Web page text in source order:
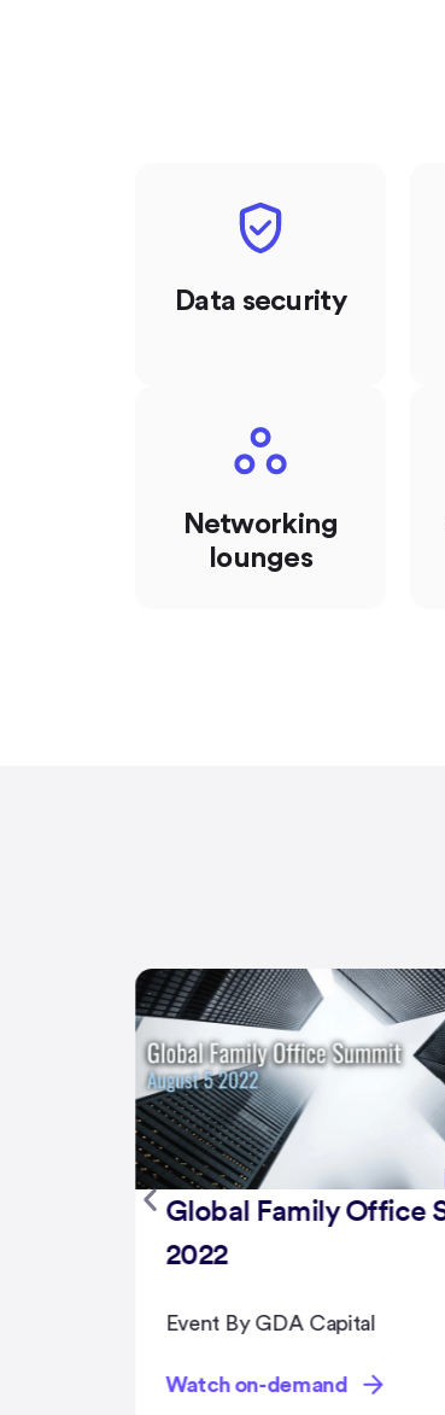
Data security
Networking
lounges
NFT Summit 2022
Watch on-demand